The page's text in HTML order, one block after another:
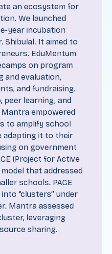
an ecosystem for
We launched
year incubation
Shibulal. It aimed to
EduMentum
on program
and evaluation,
and fundraising.
peer learning, and
empowered
to amplify school
adapting it to their
on government
(Project for Active
that addressed
schools. PACE
“clusters” under
Mantra assessed
leveraging
sharing.